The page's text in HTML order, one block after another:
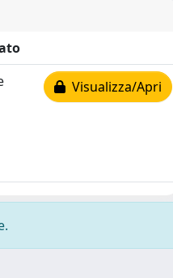
Visualizza/Apri